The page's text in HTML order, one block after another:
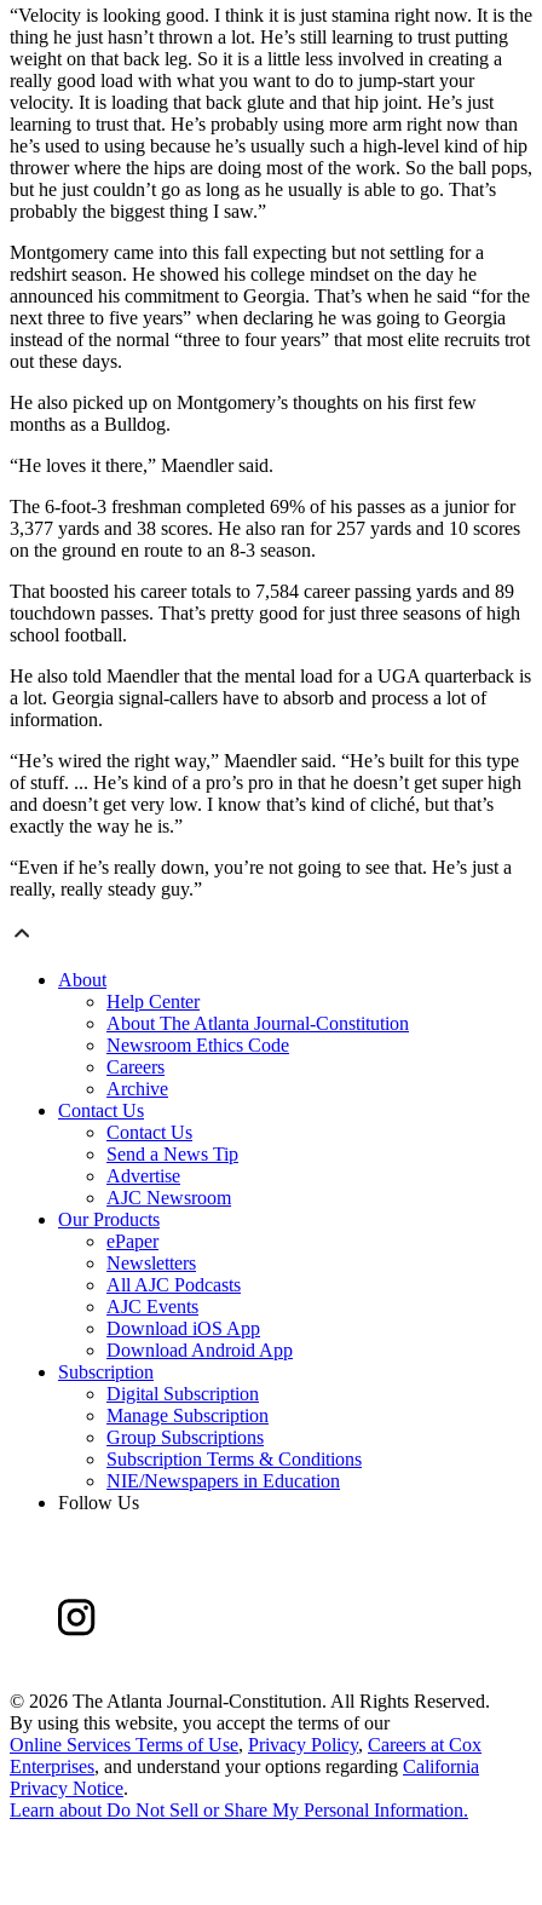
“Velocity is looking good. I think it is just stamina right now. It is the
thing he just hasn’t thrown a lot. He’s still learning to trust putting
weight on that back leg. So it is a little less involved in creating a
really good load with what you want to do to jump-start your
velocity. It is loading that back glute and that hip joint. He’s just
learning to trust that. He’s probably using more arm right now than
he’s used to using because he’s usually such a high-level kind of hip
thrower where the hips are doing most of the work. So the ball pops,
but he just couldn’t go as long as he usually is able to go. That’s
probably the biggest thing I saw.”
Montgomery came into this fall expecting but not settling for a
redshirt season. He showed his college mindset on the day he
announced his commitment to Georgia. That’s when he said “for the
next three to five years” when declaring he was going to Georgia
instead of the normal “three to four years” that most elite recruits trot
out these days.
He also picked up on Montgomery’s thoughts on his first few
months as a Bulldog.
“He loves it there,” Maendler said.
The 6-foot-3 freshman completed 69% of his passes as a junior for
3,377 yards and 38 scores. He also ran for 257 yards and 10 scores
on the ground en route to an 8-3 season.
That boosted his career totals to 7,584 career passing yards and 89
touchdown passes. That’s pretty good for just three seasons of high
school football.
He also told Maendler that the mental load for a UGA quarterback is
a lot. Georgia signal-callers have to absorb and process a lot of
information.
“He’s wired the right way,” Maendler said. “He’s built for this type
of stuff. ... He’s kind of a pro’s pro in that he doesn’t get super high
and doesn’t get very low. I know that’s kind of cliché, but that’s
exactly the way he is.”
“Even if he’s really down, you’re not going to see that. He’s just a
really, really steady guy.”
About
Help Center
About The Atlanta Journal-Constitution
Newsroom Ethics Code
Careers
Archive
Contact Us
Contact Us
Send a News Tip
Advertise
AJC Newsroom
Our Products
ePaper
Newsletters
All AJC Podcasts
AJC Events
Download iOS App
Download Android App
Subscription
Digital Subscription
Manage Subscription
Group Subscriptions
Subscription Terms & Conditions
NIE/Newspapers in Education
Follow Us
© 2026 The Atlanta Journal-Constitution. All Rights Reserved.
By using this website, you accept the terms of our
Online Services Terms of Use, Privacy Policy, Careers at Cox
Enterprises, and understand your options regarding California
Privacy Notice.
Learn about Do Not Sell or Share My Personal Information.